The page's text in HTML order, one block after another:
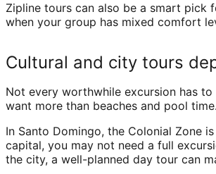
Zipline tours can also be a smart pick
when your group has mixed comfort
Cultural and city tours
Not every worthwhile excursion has
want more than beaches and pool time.
In Santo Domingo, the Colonial Zone
capital, you may not need a full
the city, a well-planned day tour can